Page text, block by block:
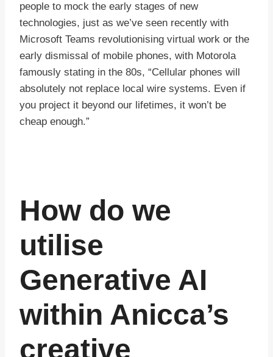
people to mock the early stages of new
technologies, just as we’ve seen recently with
Microsoft Teams revolutionising virtual work or the
early dismissal of mobile phones, with Motorola
famously stating in the 80s, “Cellular phones will
absolutely not replace local wire systems. Even if
you project it beyond our lifetimes, it won’t be
cheap enough.”
How do we
utilise
Generative AI
within Anicca’s
creative